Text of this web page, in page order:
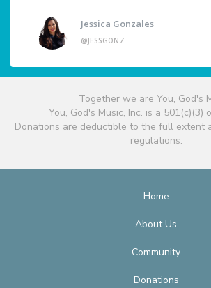
Jessica Gonzales
@JESSGONZ
Together we are You, God's
You, God's Music, Inc. is a 501(c)(3)
Donations are deductible to the full extent
regulations.
Home
About Us
Community
Donations